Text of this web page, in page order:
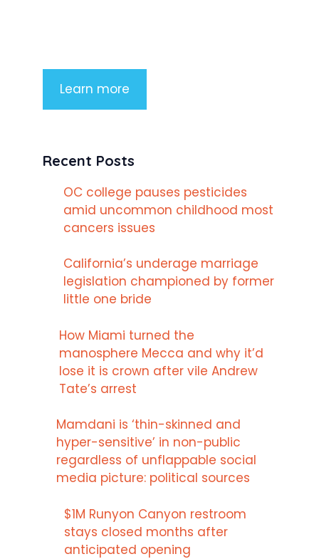
Learn more
Recent Posts
OC college pauses pesticides
amid uncommon childhood most
cancers issues
California’s underage marriage
legislation championed by former
little one bride
How Miami turned the
manosphere Mecca and why it’d
lose it is crown after vile Andrew
Tate’s arrest
Mamdani is ‘thin-skinned and
hyper-sensitive’ in non-public
regardless of unflappable social
media picture: political sources
$1M Runyon Canyon restroom
stays closed months after
anticipated opening